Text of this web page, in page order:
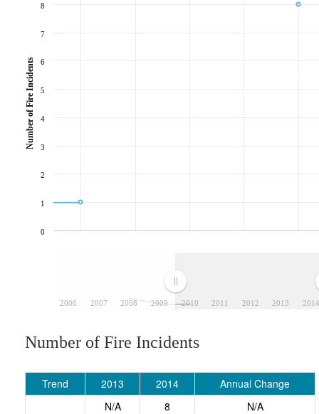
2006 2007 2008 2009 2010 2011 2012 2013 2014
0
1
2
3
4
5
6
7
8
Number of Fire Incidents
Number of Fire Incidents
Trend 2013 2014
Annual Change
N/A
8 N/A